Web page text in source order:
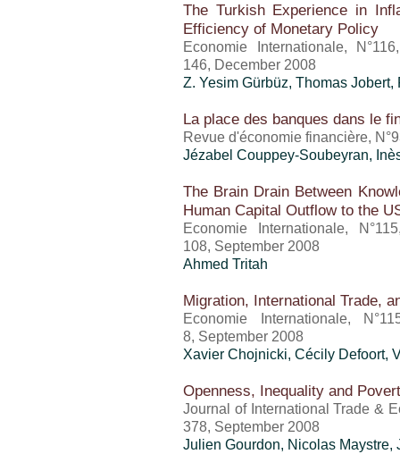
The Turkish Experience in
Efficiency of Monetary Policy
Economie Internationale,
146, December 2008
Z. Yesim Gürbüz, Thomas Jobert,
La place des banques dans le
Revue d'économie financière,
Jézabel Couppey-Soubeyran,
The Brain Drain Between
Human Capital Outflow to the
Economie Internationale,
108, September 2008
Ahmed Tritah
Migration, International Trade,
Economie Internationale,
8, September 2008
Xavier Chojnicki, Cécily Defoort,
Openness, Inequality and
Journal of International Trade &
378, September 2008
Julien Gourdon, Nicolas Maystre,